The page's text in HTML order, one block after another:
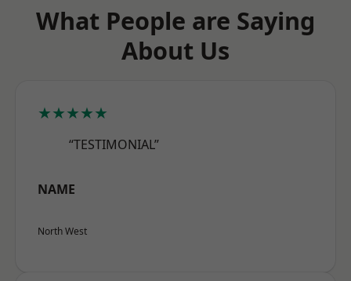
What People are Saying
About Us
★★★★★
“TESTIMONIAL”
NAME
North West